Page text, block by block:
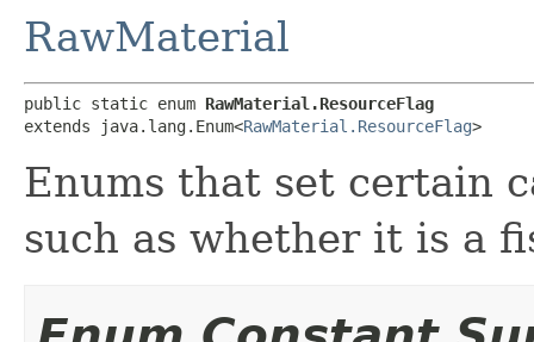
RawMaterial
public static enum RawMaterial.ResourceFlag
extends java.lang.Enum<RawMaterial.ResourceFlag>
Enums that set certain
such as whether it is a